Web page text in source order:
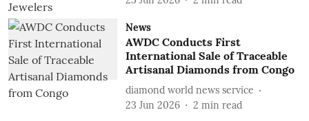
News
AWDC Conducts First
International Sale of Traceable
Artisanal Diamonds from Congo
diamond world news service
23 Jun 2026
2 min read